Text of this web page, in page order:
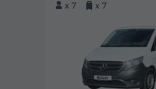
x 7 x 7